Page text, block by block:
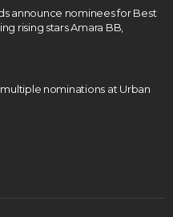
announce nominees for Best
rising stars Amara BB,
nominations at Urban